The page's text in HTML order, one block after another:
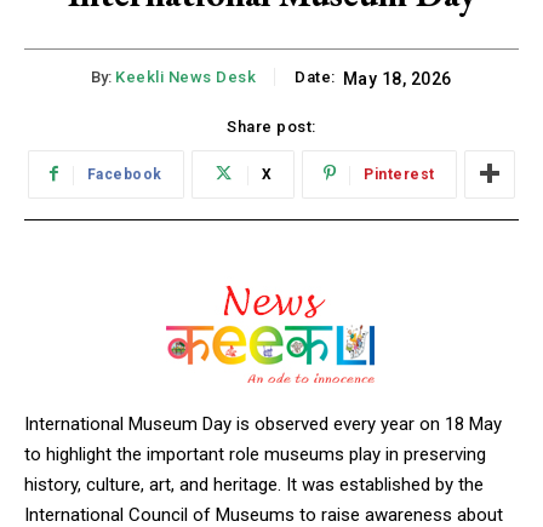
By: Keekli News Desk Date: May 18, 2026
Share post:
Facebook X Pinterest
International Museum Day is observed every year on 18 May
to highlight the important role museums play in preserving
history, culture, art, and heritage. It was established by the
International Council of Museums to raise awareness about